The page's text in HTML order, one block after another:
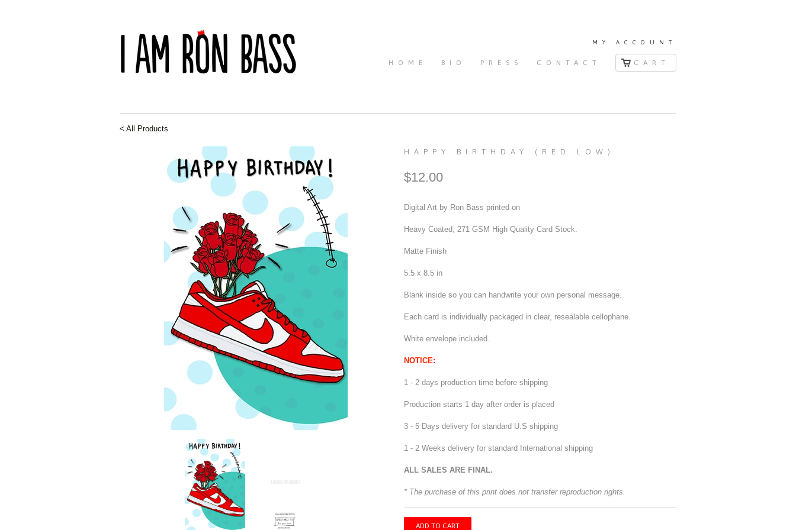
MY ACCOUNT
HOME BIO PRESS CONTACT CART
< All Products
HAPPY BIRTHDAY (RED LOW)
$12.00
Digital Art by Ron Bass printed on
Heavy Coated, 271 GSM High Quality Card Stock.
Matte Finish
5.5 x 8.5 in
Blank inside so you can handwrite your own personal message.
Each card is individually packaged in clear, resealable cellophane.
White envelope included.
NOTICE:
1 - 2 days production time before shipping
Production starts 1 day after order is placed
3 - 5 Days delivery for standard U.S shipping
1 - 2 Weeks delivery for standard International shipping
ALL SALES ARE FINAL.
* The purchase of this print does not transfer reproduction rights.